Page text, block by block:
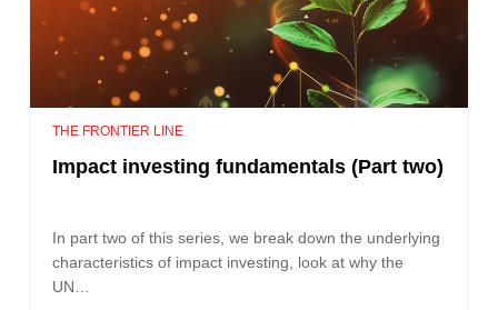
THE FRONTIER LINE
Impact investing fundamentals (Part two)
In part two of this series, we break down the underlying
characteristics of impact investing, look at why the
UN…